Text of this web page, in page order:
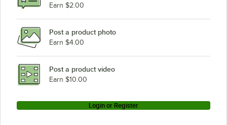
Earn $2.00
Post a product photo
Earn $4.00
Post a product video
Earn $10.00
Login or Register